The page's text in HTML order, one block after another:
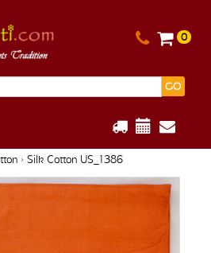
0
GO
› Silk Cotton US_1386